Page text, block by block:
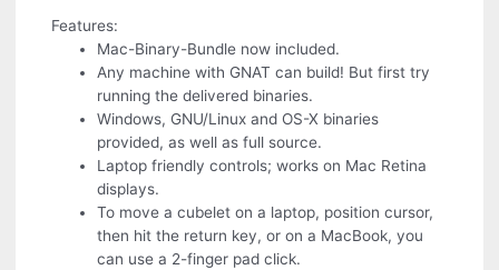
Features:
Mac-Binary-Bundle now included.
Any machine with GNAT can build! But first try
running the delivered binaries.
Windows, GNU/Linux and OS-X binaries
provided, as well as full source.
Laptop friendly controls; works on Mac Retina
displays.
To move a cubelet on a laptop, position cursor,
then hit the return key, or on a MacBook, you
can use a 2-finger pad click.